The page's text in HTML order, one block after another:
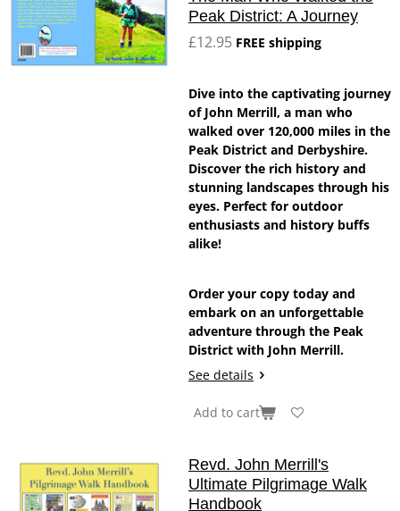
Peak District: A Journey
£12.95 FREE shipping
Dive into the captivating journey
of John Merrill, a man who
walked over 120,000 miles in the
Peak District and Derbyshire.
Discover the rich history and
stunning landscapes through his
eyes. Perfect for outdoor
enthusiasts and history buffs
alike!
Order your copy today and
embark on an unforgettable
adventure through the Peak
District with John Merrill.
See details
Add to cart
Revd. John Merrill's
Ultimate Pilgrimage Walk
Handbook